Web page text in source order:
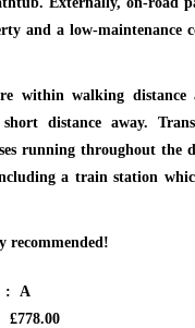
and a low-maintenance
within walking
distance away.
running throughout the
a train station
recommended!
: A